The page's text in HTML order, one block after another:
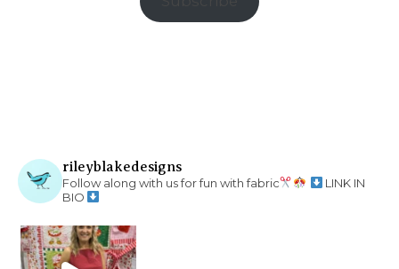
rileyblakedesigns
Follow along with us for fun with fabric
LINK IN
BIO